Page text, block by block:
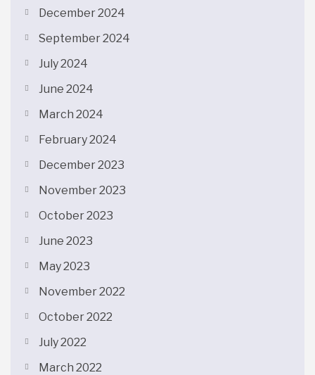
December 2024
September 2024
July 2024
June 2024
March 2024
February 2024
December 2023
November 2023
October 2023
June 2023
May 2023
November 2022
October 2022
July 2022
March 2022